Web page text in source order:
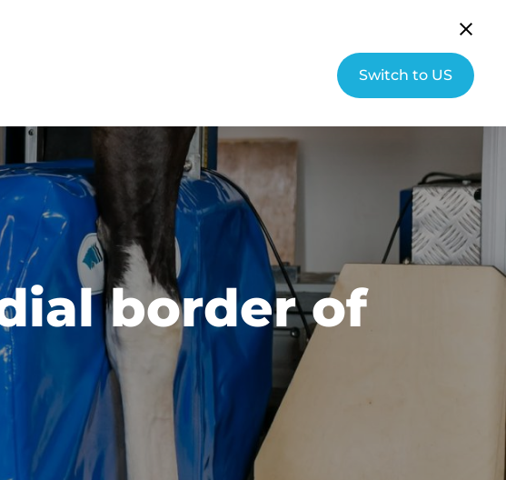
Switch to US
Contact
border of